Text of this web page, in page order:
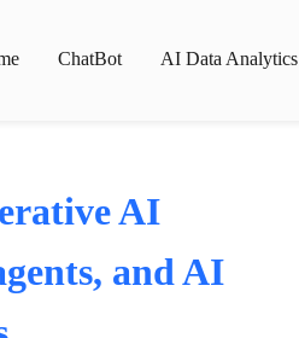
ChatBot AI Data Analytics
AI
and AI